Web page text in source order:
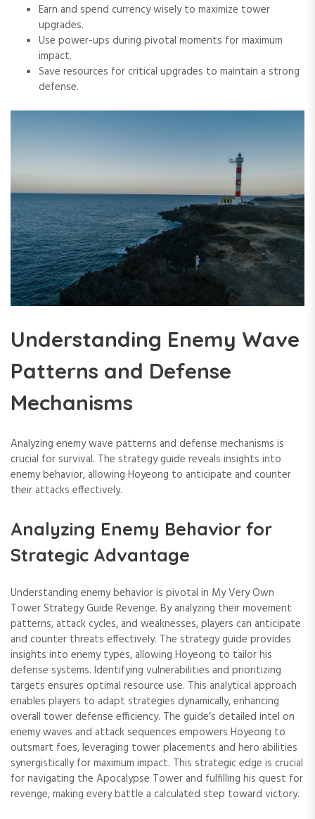
Earn and spend currency wisely to maximize tower
upgrades.
Use power-ups during pivotal moments for maximum
impact.
Save resources for critical upgrades to maintain a strong
defense.
Understanding Enemy Wave
Patterns and Defense
Mechanisms
Analyzing enemy wave patterns and defense mechanisms is
crucial for survival. The strategy guide reveals insights into
enemy behavior, allowing Hoyeong to anticipate and counter
their attacks effectively.
Analyzing Enemy Behavior for
Strategic Advantage
Understanding enemy behavior is pivotal in My Very Own
Tower Strategy Guide Revenge. By analyzing their movement
patterns, attack cycles, and weaknesses, players can anticipate
and counter threats effectively. The strategy guide provides
insights into enemy types, allowing Hoyeong to tailor his
defense systems. Identifying vulnerabilities and prioritizing
targets ensures optimal resource use. This analytical approach
enables players to adapt strategies dynamically, enhancing
overall tower defense efficiency. The guide’s detailed intel on
enemy waves and attack sequences empowers Hoyeong to
outsmart foes, leveraging tower placements and hero abilities
synergistically for maximum impact. This strategic edge is crucial
for navigating the Apocalypse Tower and fulfilling his quest for
revenge, making every battle a calculated step toward victory.